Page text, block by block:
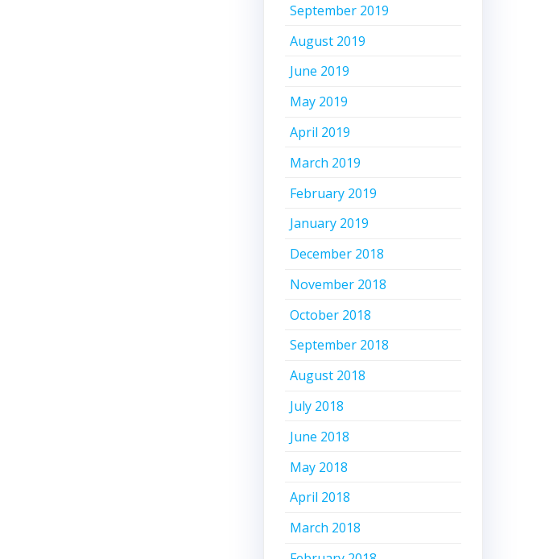
September 2019
August 2019
June 2019
May 2019
April 2019
March 2019
February 2019
January 2019
December 2018
November 2018
October 2018
September 2018
August 2018
July 2018
June 2018
May 2018
April 2018
March 2018